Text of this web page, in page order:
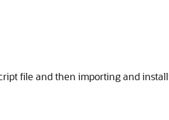
file and then importing and